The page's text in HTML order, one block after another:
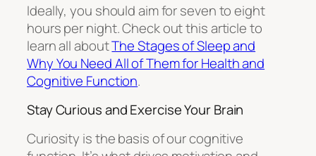
Ideally, you should aim for seven to eight
hours per night. Check out this article to
learn all aboutThe Stages of Sleep and
Why You Need All of Them for Health and
Cognitive Function.
Stay Curious and Exercise Your Brain
Curiosity is the basis of our cognitive